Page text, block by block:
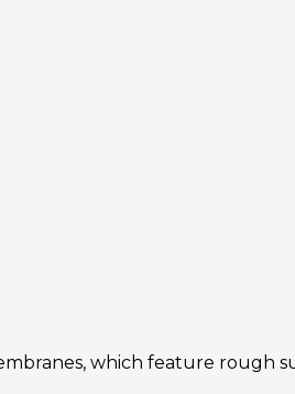
which feature rough